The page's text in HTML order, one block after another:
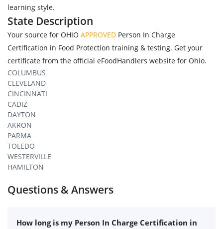
learning style.
State Description
Your source for OHIO APPROVED Person In Charge
Certification in Food Protection training & testing. Get your
certificate from the official eFoodHandlers website for Ohio.
COLUMBUS
CLEVELAND
CINCINNATI
CADIZ
DAYTON
AKRON
PARMA
TOLEDO
WESTERVILLE
HAMILTON
Questions & Answers
How long is my Person In Charge Certification in